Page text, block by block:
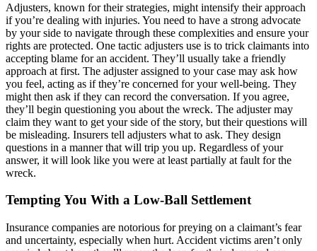
Adjusters, known for their strategies, might intensify their approach
if you’re dealing with injuries. You need to have a strong advocate
by your side to navigate through these complexities and ensure your
rights are protected. One tactic adjusters use is to trick claimants into
accepting blame for an accident. They’ll usually take a friendly
approach at first. The adjuster assigned to your case may ask how
you feel, acting as if they’re concerned for your well-being. They
might then ask if they can record the conversation. If you agree,
they’ll begin questioning you about the wreck. The adjuster may
claim they want to get your side of the story, but their questions will
be misleading. Insurers tell adjusters what to ask. They design
questions in a manner that will trip you up. Regardless of your
answer, it will look like you were at least partially at fault for the
wreck.
Tempting You With a Low-Ball Settlement
Insurance companies are notorious for preying on a claimant’s fear
and uncertainty, especially when hurt. Accident victims aren’t only